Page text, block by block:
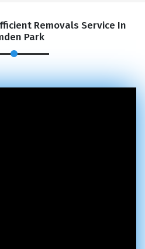
Removals Service In
Park